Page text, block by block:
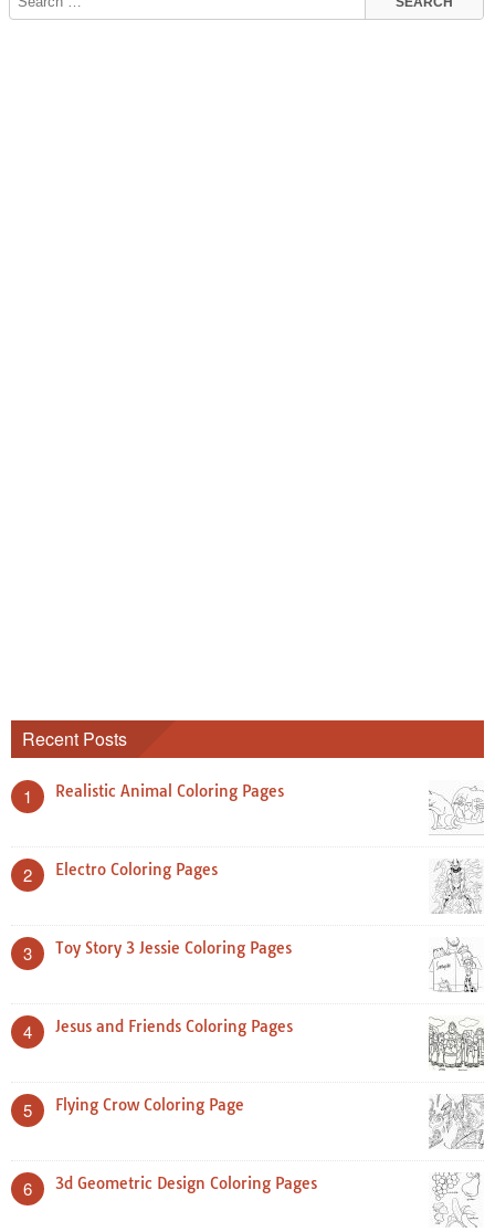
Recent Posts
1 Realistic Animal Coloring Pages
2 Electro Coloring Pages
3 Toy Story 3 Jessie Coloring Pages
4 Jesus and Friends Coloring Pages
5 Flying Crow Coloring Page
6 3d Geometric Design Coloring Pages